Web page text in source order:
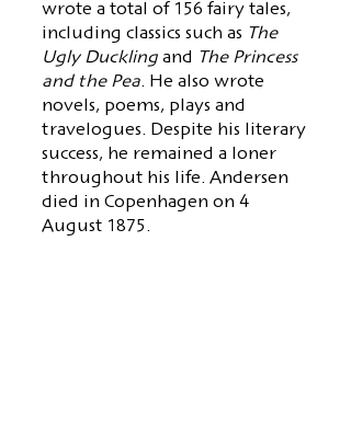
wrote a total of 156 fairy tales,
including classics such as The
Ugly Duckling and
The Princess
and the Pea. He also wrote
novels, poems, plays and
travelogues. Despite his literary
success, he remained a loner
throughout his life. Andersen
died in Copenhagen on 4
August 1875.